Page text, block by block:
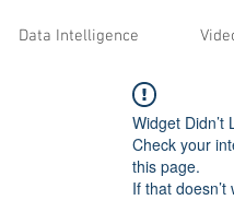
Data Intelligence
Widget Didn’t
Check your
this page.
If that